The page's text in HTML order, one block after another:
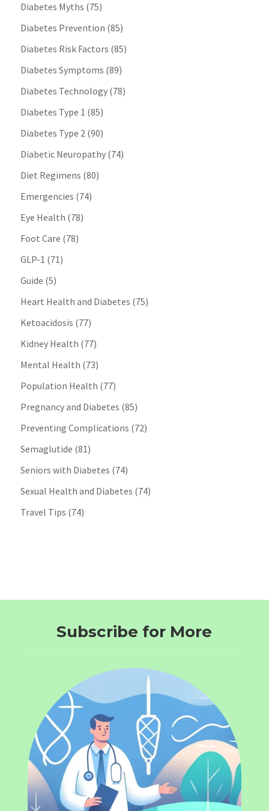
Diabetes Myths (75)
Diabetes Prevention (85)
Diabetes Risk Factors (85)
Diabetes Symptoms (89)
Diabetes Technology(78)
Diabetes Type 1 (85)
Diabetes Type 2(90)
Diabetic Neuropathy(74)
Diet Regimens (80)
Emergencies (74)
Eye Health (78)
Foot Care (78)
GLP-1 (71)
Guide (5)
Heart Health and Diabetes (75)
Ketoacidosis (77)
Kidney Health (77)
Mental Health (73)
Population Health (77)
Pregnancy and Diabetes (85)
Preventing Complications (72)
Semaglutide (81)
Seniors with Diabetes (74)
Sexual Health and Diabetes (74)
Travel Tips (74)
Subscribe for More